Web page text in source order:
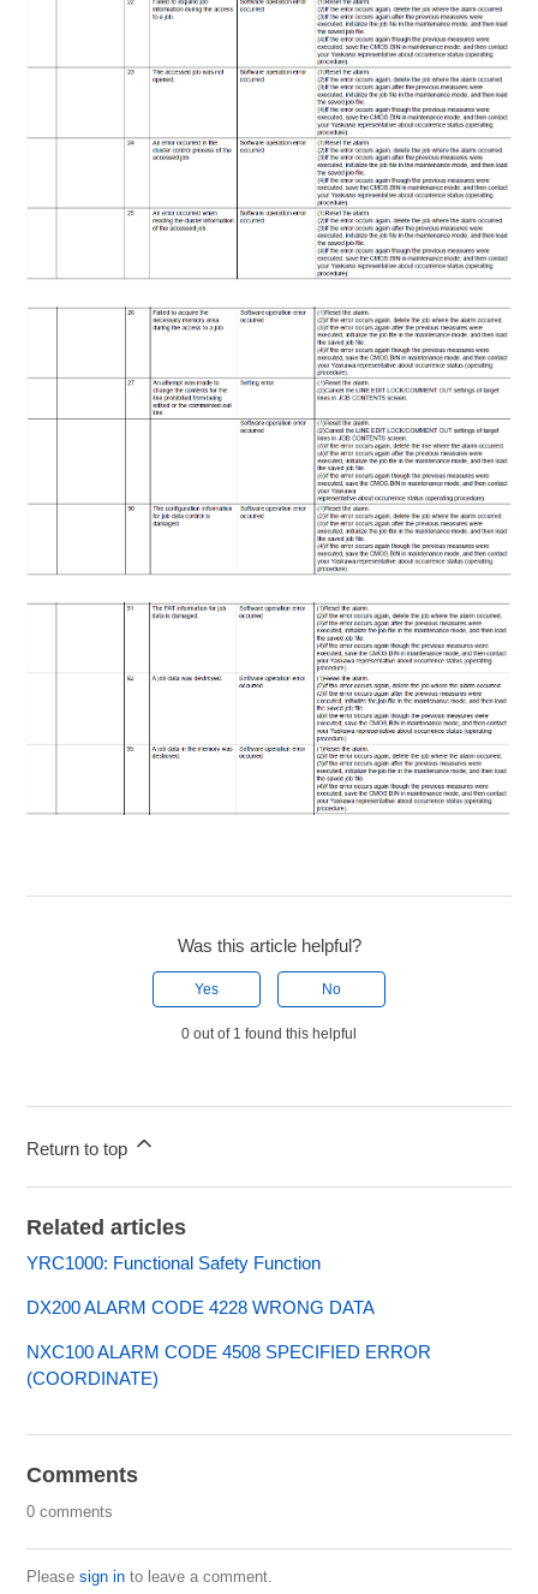
Was this article helpful?
Yes No
0 out of 1 found this helpful
Return to top
Related articles
YRC1000: Functional Safety Function
DX200 ALARM CODE 4228 WRONG DATA
NXC100 ALARM CODE 4508 SPECIFIED ERROR
(COORDINATE)
Comments
0 comments
Pleasesign in to leave a comment.